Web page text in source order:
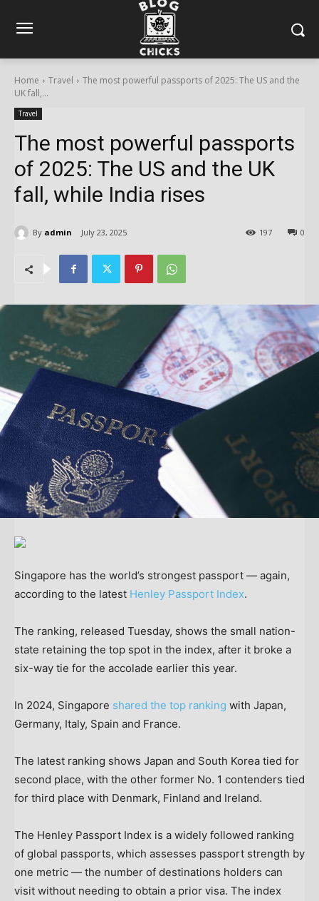
Home Travel
The most powerful passports of 2025: The US and the
UK fall,...
Travel
The most powerful passports
of 2025: The US and the UK
fall, while India rises
By admin July 23, 2025 0
197
Singapore has the world’s strongest passport — again,
according to the latest Henley Passport Index.
The ranking, released Tuesday, shows the small nation-
state retaining the top spot in the index, after it broke a
six-way tie for the accolade earlier this year.
In 2024, Singapore shared the top ranking with Japan,
Germany, Italy, Spain and France.
The latest ranking shows Japan and South Korea tied for
second place, with the other former No. 1 contenders tied
for third place with Denmark, Finland and Ireland.
The Henley Passport Index is a widely followed ranking
of global passports, which assesses passport strength by
one metric — the number of destinations holders can
visit without needing to obtain a prior visa. The index